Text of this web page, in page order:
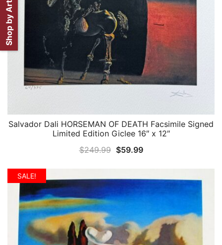
QUICK VIEW
Salvador Dali HORSEMAN OF DEATH Facsimile Signed
Limited Edition Giclee 16″ x 12″
$249.99 Original
$249.99.
$59.99Current
$59.99.
SALE!
Shop by Artist